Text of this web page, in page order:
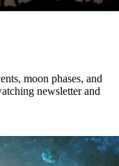
moon phases, and
newsletter and